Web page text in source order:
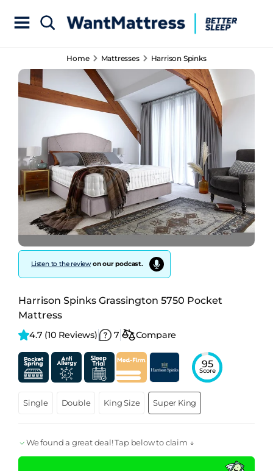
Home Mattresses Harrison Spinks
Listen to the reviewon our podcast.
Harrison Spinks Grassington 5750 Pocket
Mattress
4.7 (10 Reviews) 7 Compare
95
Score
Single Double King Size Super King
We found a great deal! Tap below to claim ↓